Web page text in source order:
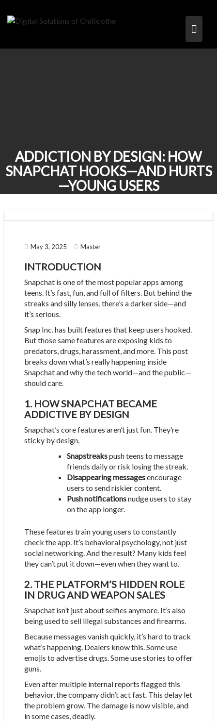
content
ADDICTION BY DESIGN: HOW
SNAPCHAT HOOKS—AND HURTS
—YOUNG USERS
May 3, 2025 Master
INTRODUCTION
Snapchat is one of the most popular apps among
teens. It’s fast, fun, and full of filters. But behind the
streaks and silly lenses, there’s a darker side—and
it’s serious.
Snap Inc. has built features that keep users hooked.
But those same features are exposing kids to
predators, drugs, harassment, and more. This post
breaks down what’s really happening inside
Snapchat and why the tech world—and the public—
should care.
1. HOW SNAPCHAT BECAME
ADDICTIVE BY DESIGN
Snapchat’s core features aren’t just fun. They’re
sticky by design.
Snapstreakspush teens to message
friends daily or risk losing the streak.
Disappearing messagesencourage
users to send riskier content.
Push notificationsnudge users to stay
on the app longer.
These features train young users to constantly
check the app. It’s behavioral psychology, not just
social networking. And the result? Many kids feel
they can’t put it down—even when they want to.
2. THE PLATFORM’S HIDDEN ROLE
IN DRUG AND WEAPON SALES
Snapchat isn’t just about selfies anymore. It’s also
being used to sell illegal substances and firearms.
Because messages vanish quickly, it’s hard to track
what’s happening. Dealers know this. Some use
emojis to advertise drugs. Some use stories to offer
guns.
Even after multiple internal reports flagged this
behavior, the company didn’t act fast. This delay let
the problem grow. The damage is now visible, and
in some cases, deadly.